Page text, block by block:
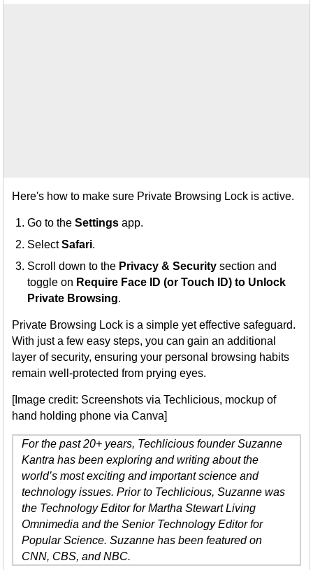
Here's how to make sure Private Browsing Lock is active.
Go to theSettings app.
SelectSafari.
Scroll down to the Privacy & Securitysection and
toggle on Require Face ID (or Touch ID) to Unlock
Private Browsing.
Private Browsing Lock is a simple yet effective safeguard.
With just a few easy steps, you can gain an additional
layer of security, ensuring your personal browsing habits
remain well-protected from prying eyes.
[Image credit: Screenshots via Techlicious, mockup of
hand holding phone via Canva]
For the past 20+ years, Techlicious founder Suzanne
Kantra has been exploring and writing about the
world’s most exciting and important science and
technology issues. Prior to Techlicious, Suzanne was
the Technology Editor for Martha Stewart Living
Omnimedia and the Senior Technology Editor for
Popular Science. Suzanne has been featured on
CNN, CBS, and NBC.